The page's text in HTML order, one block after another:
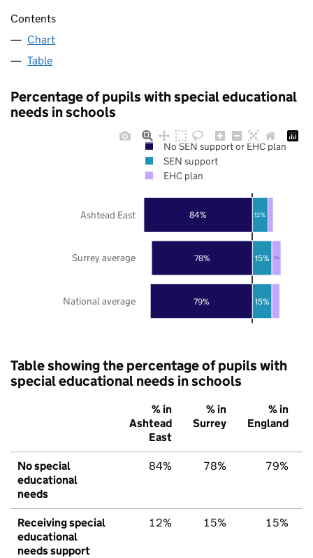
Contents
Chart
Table
Percentage of pupils with special educational
needs in schools
79%
78%
84%
15%
15%
12%
7%
National average
Surrey average
Ashtead East
No SEN support or EHC plan
SEN support
EHC plan
Table showing the percentage of pupils with
special educational needs in schools
% in
Ashtead
East
% in
Surrey
% in
England
No special
educational
needs
84% 78% 79%
Receiving special
educational
needs support
12% 15% 15%